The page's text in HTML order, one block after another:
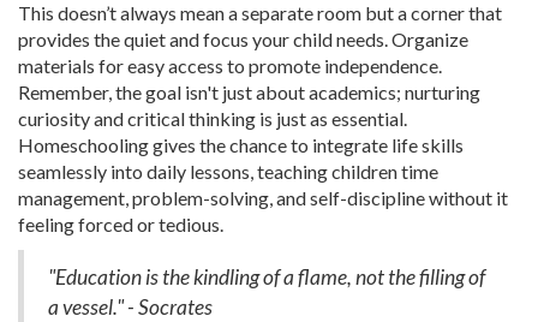
This doesn’t always mean a separate room but a corner that
provides the quiet and focus your child needs. Organize
materials for easy access to promote independence.
Remember, the goal isn't just about academics; nurturing
curiosity and critical thinking is just as essential.
Homeschooling gives the chance to integrate life skills
seamlessly into daily lessons, teaching children time
management, problem-solving, and self-discipline without it
feeling forced or tedious.
"Education is the kindling of a flame, not the filling of
a vessel." - Socrates